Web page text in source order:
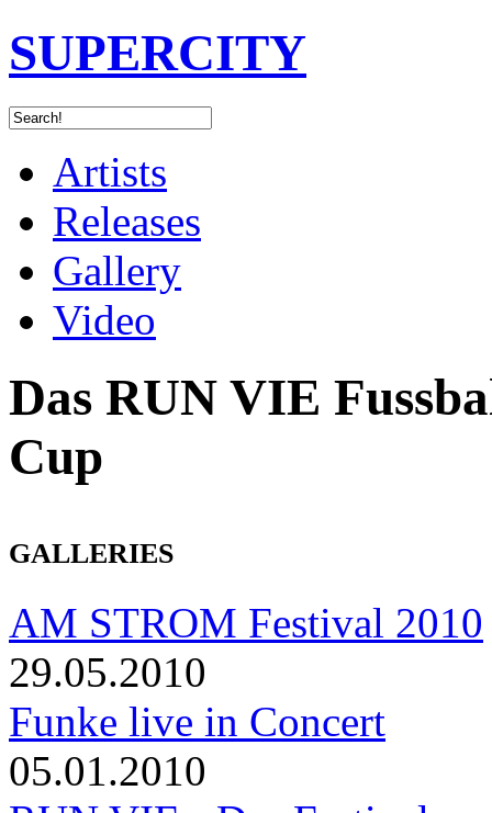
SUPERCITY
Artists
Releases
Gallery
Video
Das RUN VIE
Cup
GALLERIES
AM STROM Festival 2010
29.05.2010
Funke live in Concert
05.01.2010